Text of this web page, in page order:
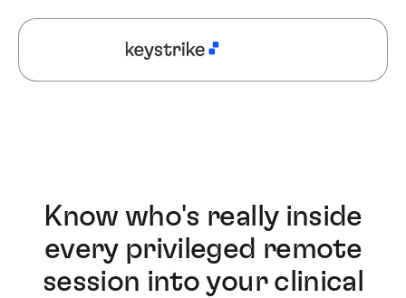
Know who's really inside
every privileged remote
session into your clinical